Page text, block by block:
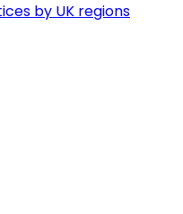
by UK regions